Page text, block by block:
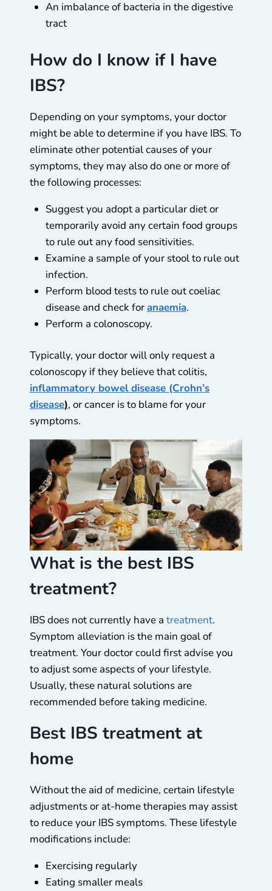
An imbalance of bacteria in the digestive
tract
How do I know if I have
IBS?
Depending on your symptoms, your doctor
might be able to determine if you have IBS. To
eliminate other potential causes of your
symptoms, they may also do one or more of
the following processes:
Suggest you adopt a particular diet or
temporarily avoid any certain food groups
to rule out any food sensitivities.
Examine a sample of your stool to rule out
infection.
Perform blood tests to rule out coeliac
disease and check foranaemia.
Perform a colonoscopy.
Typically, your doctor will only request a
colonoscopy if they believe that colitis,
inflammatory bowel disease (Crohn’s
disease), or cancer is to blame for your
symptoms.
What is the best IBS
treatment?
IBS does not currently have a treatment.
Symptom alleviation is the main goal of
treatment. Your doctor could first advise you
to adjust some aspects of your lifestyle.
Usually, these natural solutions are
recommended before taking medicine.
Best IBS treatment at
home
Without the aid of medicine, certain lifestyle
adjustments or at-home therapies may assist
to reduce your IBS symptoms. These lifestyle
modifications include:
Exercising regularly
Eating smaller meals